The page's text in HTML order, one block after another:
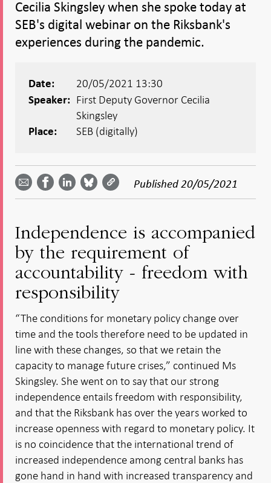
Cecilia Skingsley when she spoke today at
SEB's digital webinar on the Riksbank's
experiences during the pandemic.
Date: 20/05/2021 13:30
Speaker:
First Deputy Governor Cecilia
Skingsley
Place: SEB (digitally)
email -
Open in
Share on
Facebook
- Open in
new
on
LinkedIn
- Open
on
Bluesky
- Open
on
Twitter
- Open
Published 20/05/2021
Independence is accompanied
by the requirement of
accountability - freedom with
responsibility
“The conditions for monetary policy change over
time and the tools therefore need to be updated in
line with these changes, so that we retain the
capacity to manage future crises,” continued Ms
Skingsley. She went on to say that our strong
independence entails freedom with responsibility,
and that the Riksbank has over the years worked to
increase openness with regard to monetary policy. It
is no coincidence that the international trend of
increased independence among central banks has
gone hand in hand with increased transparency and